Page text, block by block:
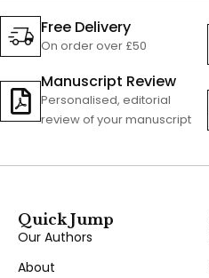
Free Delivery
On order over £50
Manuscript Review
Personalised, editorial
review of your manuscript
Quick Jump
Our Authors
About